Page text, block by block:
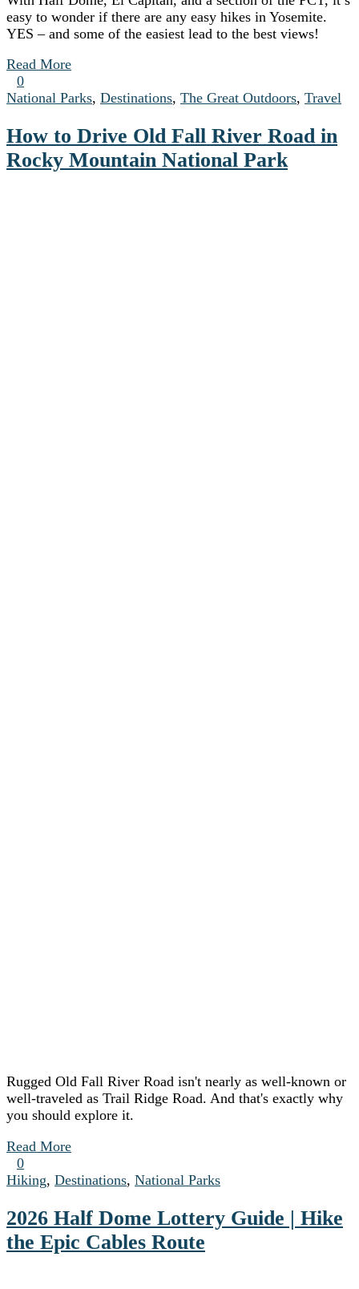
easy to wonder if there are any easy hikes in Yosemite.
YES – and some of the easiest lead to the best views!
Read More
0
National Parks, Destinations, The Great Outdoors, Travel
How to Drive Old Fall River Road in
Rocky Mountain National Park
Rugged Old Fall River Road isn't nearly as well-known or
well-traveled as Trail Ridge Road. And that's exactly why
you should explore it.
Read More
0
Hiking, Destinations, National Parks
2026 Half Dome Lottery Guide | Hike
the Epic Cables Route